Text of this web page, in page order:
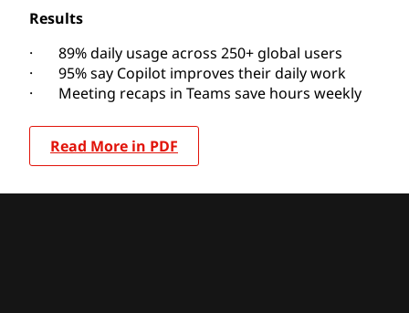
Results
· 89% daily usage across 250+ global users
· 95% say Copilot improves their daily work
· Meeting recaps in Teams save hours weekly
Read More in PDF